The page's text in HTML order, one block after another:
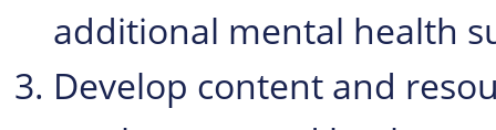
additional mental health
Develop content and